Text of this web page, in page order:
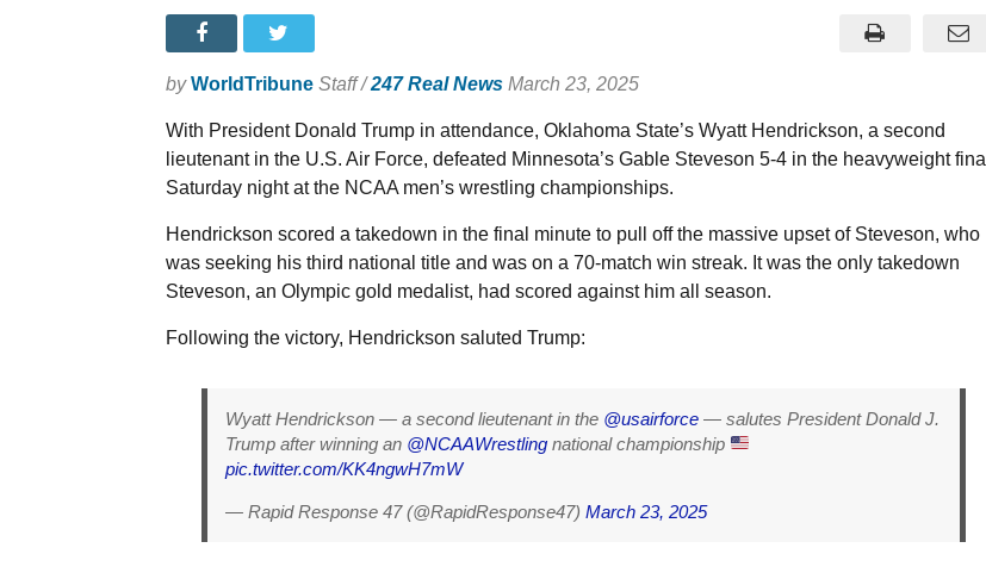
by WorldTribune Staff /247 Real NewsMarch 23, 2025
With President Donald Trump in attendance, Oklahoma State’s Wyatt Hendrickson, a second
lieutenant in the U.S. Air Force, defeated Minnesota’s Gable Steveson 5-4 in the heavyweight final
Saturday night at the NCAA men’s wrestling championships.
Hendrickson scored a takedown in the final minute to pull off the massive upset of Steveson, who
was seeking his third national title and was on a 70-match win streak. It was the only takedown
Steveson, an Olympic gold medalist, had scored against him all season.
Following the victory, Hendrickson saluted Trump:
Wyatt Hendrickson — a second lieutenant in the @usairforce— salutes President Donald J.
Trump after winning an @NCAAWrestlingnational championship
pic.twitter.com/KK4ngwH7mW
— Rapid Response 47 (@RapidResponse47) March 23, 2025